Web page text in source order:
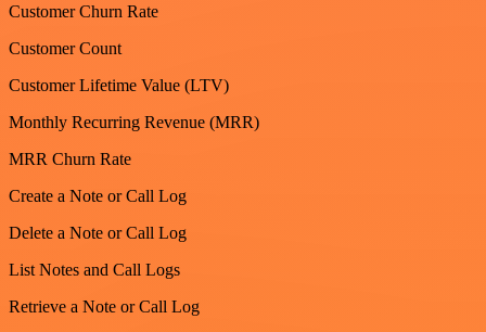
Customer Churn Rate
Customer Count
Customer Lifetime Value (LTV)
Monthly Recurring Revenue (MRR)
MRR Churn Rate
Create a Note or Call Log
Delete a Note or Call Log
List Notes and Call Logs
Retrieve a Note or Call Log